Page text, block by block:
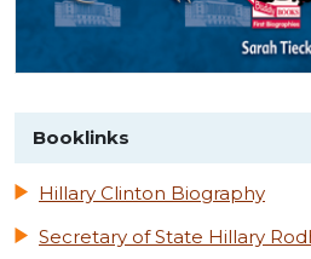
Booklinks
Hillary Clinton Biography
Secretary of State Hillary